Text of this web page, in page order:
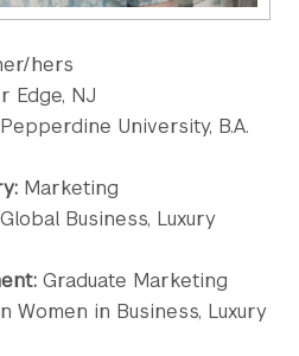
hers
Edge, NJ
Pepperdine University, B.A.
Marketing
Global Business, Luxury
Graduate Marketing
Women in Business, Luxury